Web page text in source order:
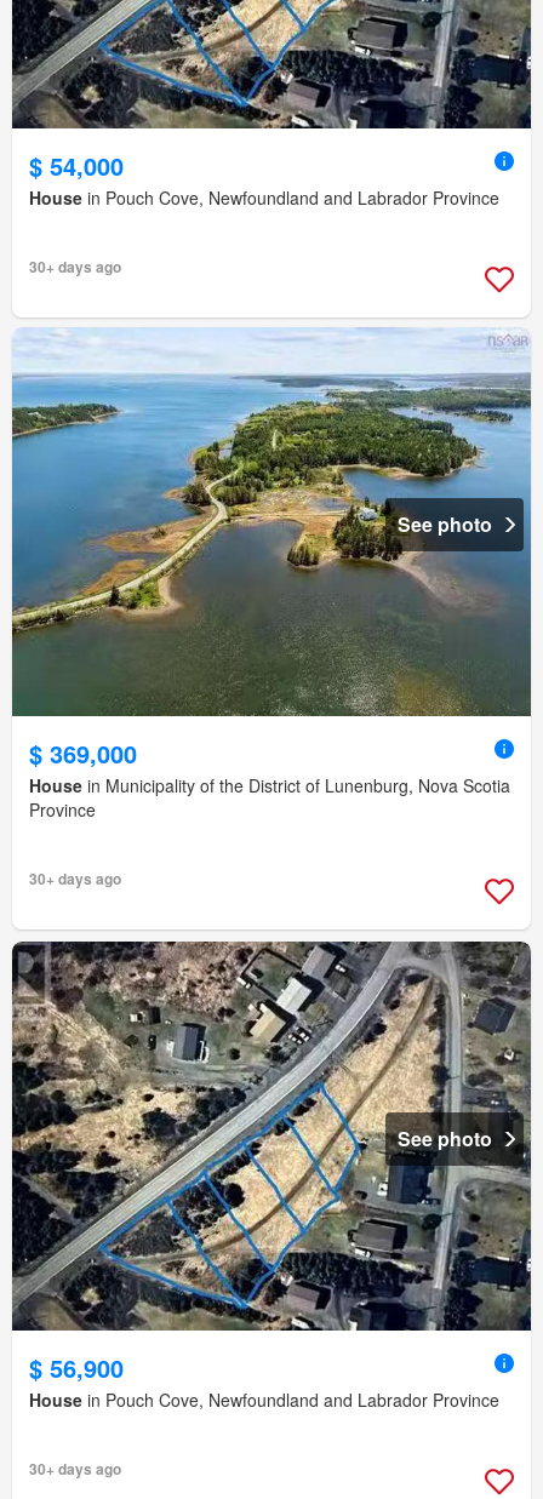
$ 54,000
House in Pouch Cove, Newfoundland and Labrador Province
30+ days ago
See photo
$ 369,000
House in Municipality of the District of Lunenburg, Nova Scotia
Province
30+ days ago
See photo
$ 56,900
House in Pouch Cove, Newfoundland and Labrador Province
30+ days ago